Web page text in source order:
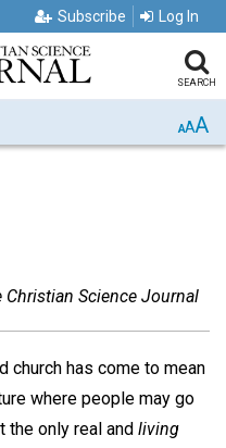
Subscribe Log In
SEARCH
AAA
Christian Science Journal
church has come to mean
where people may go
the only real and living